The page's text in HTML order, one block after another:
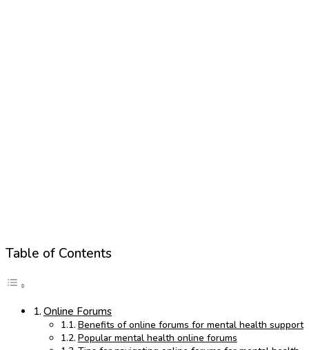
Table of Contents
Online Forums
Benefits of online forums for mental health support
Popular mental health online forums